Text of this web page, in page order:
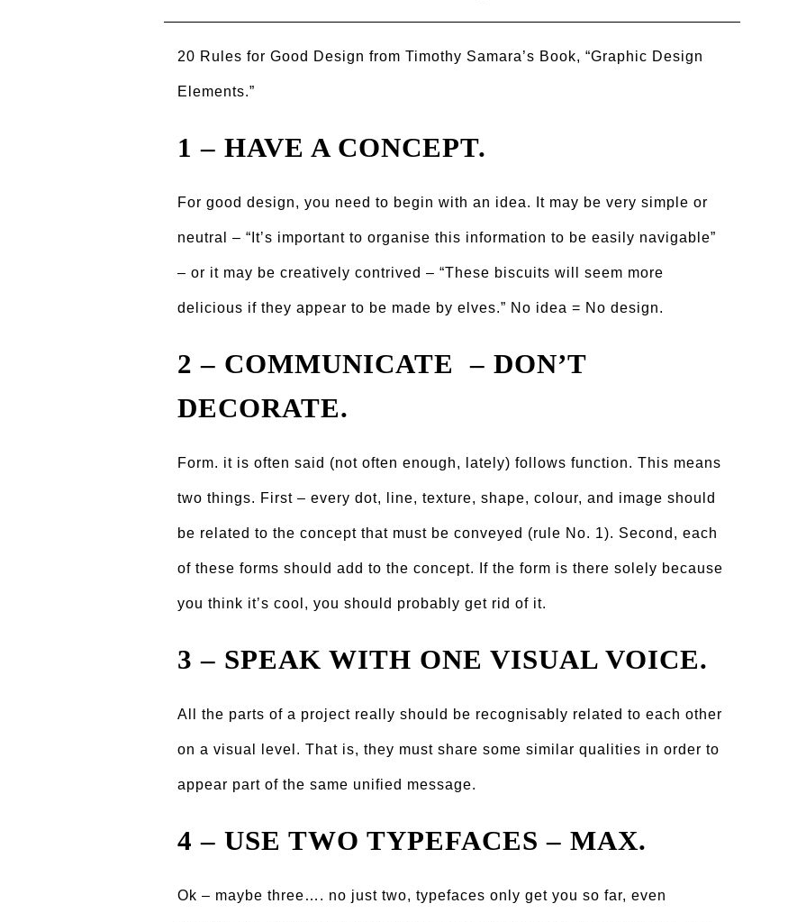
20 Rules for Good Design from Timothy Samara’s Book, “Graphic Design
Elements.”
1 – HAVE A CONCEPT.
For good design, you need to begin with an idea. It may be very simple or
neutral – “Itʼs important to organise this information to be easily navigable”
– or it may be creatively contrived – “These biscuits will seem more
delicious if they appear to be made by elves.” No idea = No design.
2 – COMMUNICATE – DON’T
DECORATE.
Form. it is often said (not often enough, lately) follows function. This means
two things. First – every dot, line, texture, shape, colour, and image should
be related to the concept that must be conveyed (rule No. 1). Second, each
of these forms should add to the concept. If the form is there solely because
you think itʼs cool, you should probably get rid of it.
3 – SPEAK WITH ONE VISUAL VOICE.
All the parts of a project really should be recognisably related to each other
on a visual level. That is, they must share some similar qualities in order to
appear part of the same unified message.
4 – USE TWO TYPEFACES – MAX.
Ok – maybe three…. no just two, typefaces only get you so far, even